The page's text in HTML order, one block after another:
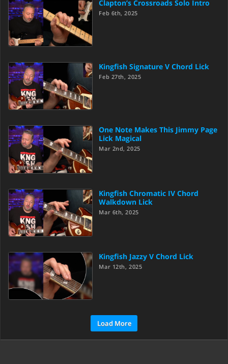
Clapton’s Crossroads Solo Intro
Feb 6th, 2025
Kingfish Signature V Chord Lick
Feb 27th, 2025
One Note Makes This Jimmy Page
Lick Magical
Mar 2nd, 2025
Kingfish Chromatic IV Chord
Walkdown Lick
Mar 6th, 2025
Kingfish Jazzy V Chord Lick
Mar 12th, 2025
Load More